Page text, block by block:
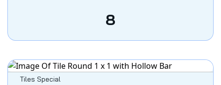
8
Tiles Special